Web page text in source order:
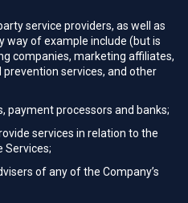
service providers, as well as
way of example include (but is
companies, marketing affiliates,
services, and other
payment processors and banks;
services in relation to the
Services;
of any of the Company’s